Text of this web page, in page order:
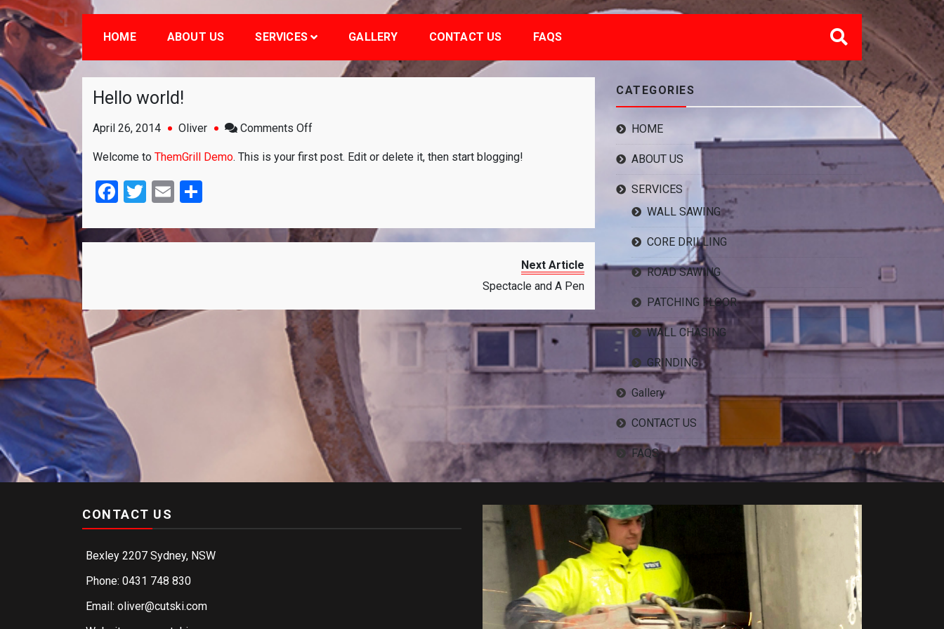
HOME ABOUT US SERVICES GALLERY CONTACT US FAQS
Hello world!
April 26, 2014 Oliver Comments Offon
world!
Welcome to ThemGrill Demo. This is your first post. Edit or delete it, then start blogging!
Facebook
Twitter
Email
Next Article
Spectacle and A Pen
CATEGORIES
HOME
ABOUT US
SERVICES
WALL SAWING
CORE DRILLING
ROAD SAWING
PATCHING FLOOR
WALL CHASING
GRINDING
Gallery
CONTACT US
FAQS
CONTACT US
Bexley 2207 Sydney, NSW
Phone: 0431 748 830
Email: oliver@cutski.com